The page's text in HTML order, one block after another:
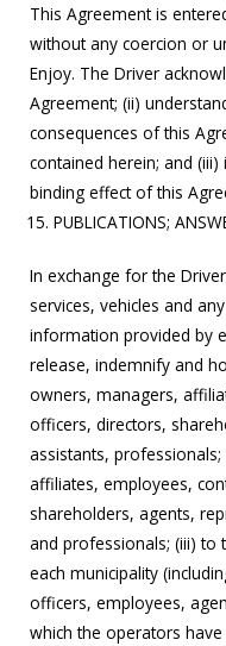
This Agreement is
without any coercion or
Enjoy. The Driver
Agreement; (ii)
consequences of this
contained herein; and
binding effect of this
PUBLICATIONS;
In exchange for the
services, vehicles and
information provided by
release, indemnify and
owners, managers,
officers, directors,
assistants,
affiliates, employees,
shareholders, agents,
and professionals; (iii) to
each municipality
officers, employees,
which the operators